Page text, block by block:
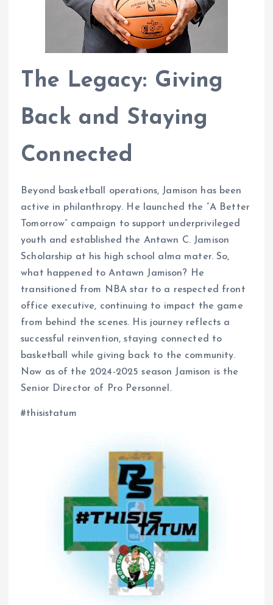
The Legacy: Giving
Back and Staying
Connected
Beyond basketball operations, Jamison has been
active in philanthropy. He launched the “A Better
Tomorrow” campaign to support underprivileged
youth and established the Antawn C. Jamison
Scholarship at his high school alma mater. So,
what happened to Antawn Jamison? He
transitioned from NBA star to a respected front
office executive, continuing to impact the game
from behind the scenes. His journey reflects a
successful reinvention, staying connected to
basketball while giving back to the community.
Now as of the 2024-2025 season Jamison is the
Senior Director of Pro Personnel.
#thisistatum